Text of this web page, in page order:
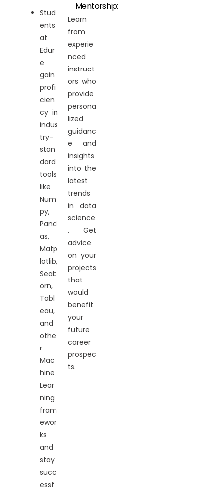
Stud
ents
at
Edur
e
gain
profi
cien
cy in
indus
try-
stan
dard
tools
like
Num
py,
Pand
as,
Matp
lotlib,
Seab
orn,
Tabl
eau,
and
othe
r
Mac
hine
Lear
ning
fram
ewor
ks
and
stay
succ
essf
Mentorship:
Learn
from
experie
nced
instruct
ors who
provide
persona
lized
guidanc
e and
insights
into the
latest
trends
in data
science
. Get
advice
on your
projects
that
would
benefit
your
future
career
prospec
ts.